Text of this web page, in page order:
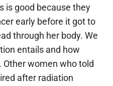
is good because they
early before it got to
through her body. We
entails and how
Other women who told
after radiation